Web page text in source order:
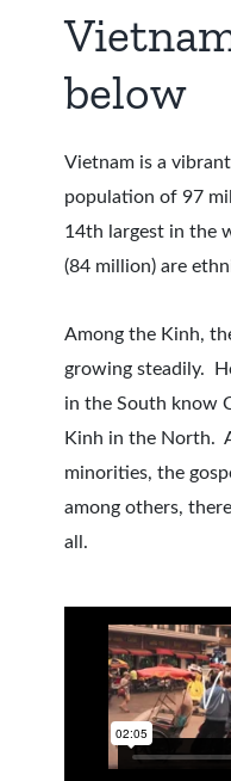
below
Vietnam is a
population of 97
14th largest in the
(84 million) are
Among the Kinh,
growing steadily.
in the South know
Kinh in the North.
minorities, the
among others,
all.